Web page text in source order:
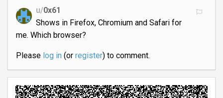
u/0x61
Shows in Firefox, Chromium and Safari for
me. Which browser?
Please log in(or register) to comment.